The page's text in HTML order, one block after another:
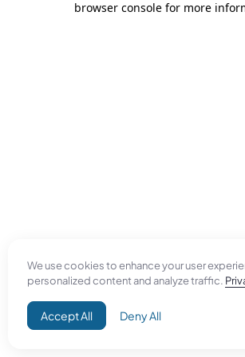
We use cookies to enhance your user
personalized content and analyze traffic.
Accept All Deny All
browser console for more